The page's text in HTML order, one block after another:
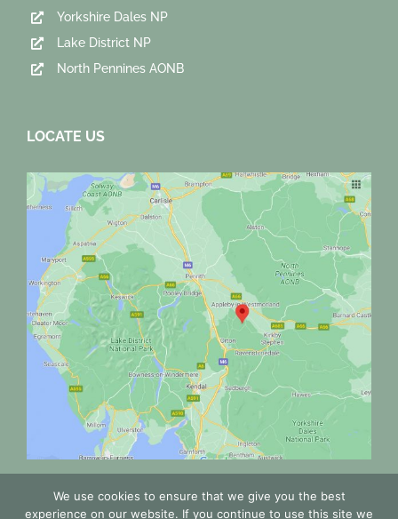
Yorkshire Dales NP
Lake District NP
North Pennines AONB
LOCATE US
We use cookies to ensure that we give you the best
experience on our website. If you continue to use this site we